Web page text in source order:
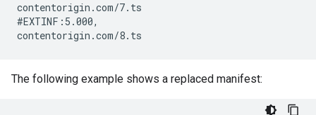
contentorigin.com/7.ts
#EXTINF:5.000,
The following example shows a replaced manifest: